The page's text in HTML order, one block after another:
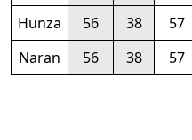
Hunza
56 38 57
Naran
56 38 57